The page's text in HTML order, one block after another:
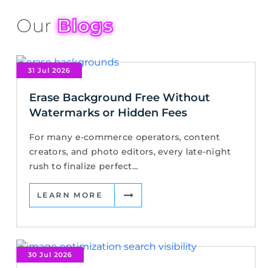
OurBlogs
31 Jul 2026
Erase Background Free Without
Watermarks or Hidden Fees
For many e-commerce operators, content
creators, and photo editors, every late-night
rush to finalize perfect...
LEARN MORE
30 Jul 2026